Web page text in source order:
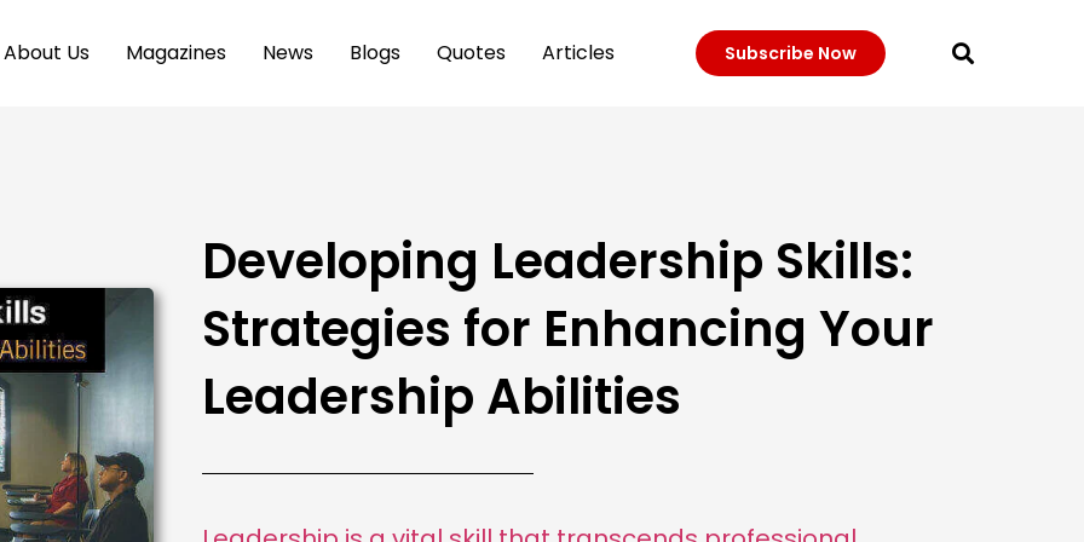
About Us Magazines News Blogs Quotes Articles Subscribe Now
Developing Leadership Skills:
Strategies for Enhancing Your
Leadership Abilities